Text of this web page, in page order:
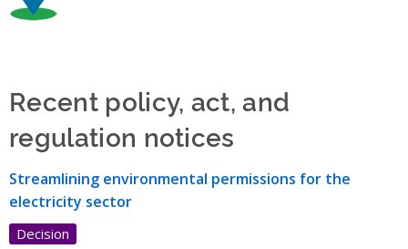
Recent policy, act, and
regulation notices
Streamlining environmental permissions for the
electricity sector
Decision